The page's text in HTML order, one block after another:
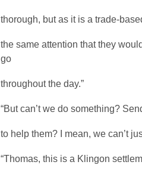
thorough, but as it is a trade-
the same attention that they
go
throughout the day.”
“But can’t we do something?
to help them? I mean, we can’t
“Thomas, this is a Klingon